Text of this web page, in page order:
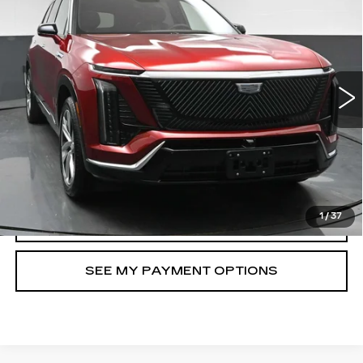
1/37
VIN:1GYC3KML4TZ707861 Stock: 41920LModel:
2507 mi Ext.
North Bay Cadillac
Disclaimers
VIEW DETAILS
CHECK AVAILABILITY
CLICK TO CALL
SEE MY PAYMENT OPTIONS